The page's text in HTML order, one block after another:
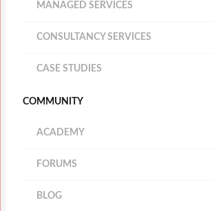
MANAGED SERVICES
CONSULTANCY SERVICES
CASE STUDIES
COMMUNITY
ACADEMY
FORUMS
BLOG